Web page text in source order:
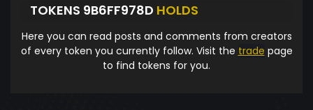
TOKENS 9B6FF978D HOLDS
Here you can read posts and comments from creators
of every token you currently follow. Visit the trade page
to find tokens for you.